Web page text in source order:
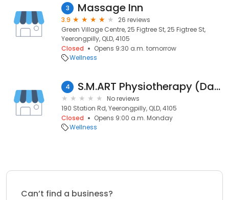
3 Massage Inn
3.9
26 reviews
Green Village Centre, 25 Figtree St, 25 Figtree St,
Yeerongpilly, QLD, 4105
Closed
Opens 9:30 a.m. tomorrow
Wellness
4 S.M.ART Physiotherapy (David Peirce)
No reviews
190 Station Rd, Yeerongpilly, QLD, 4105
Closed
Opens 9:00 a.m. Monday
Wellness
Can’t find a business?